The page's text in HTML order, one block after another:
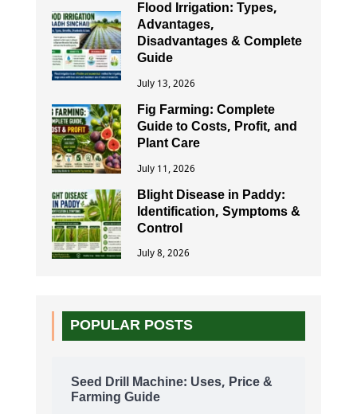
Flood Irrigation: Types,
Advantages,
Disadvantages & Complete
Guide
July 13, 2026
Fig Farming: Complete
Guide to Costs, Profit, and
Plant Care
July 11, 2026
Blight Disease in Paddy:
Identification, Symptoms &
Control
July 8, 2026
POPULAR POSTS
Seed Drill Machine: Uses, Price &
Farming Guide